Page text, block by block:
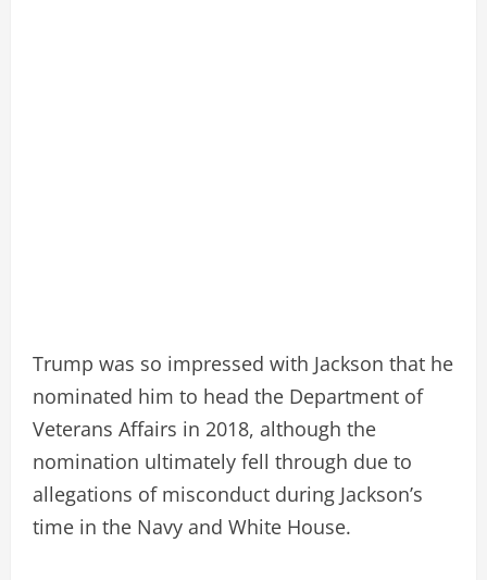
Trump was so impressed with Jackson that he
nominated him to head the Department of
Veterans Affairs in 2018, although the
nomination ultimately fell through due to
allegations of misconduct during Jackson’s
time in the Navy and White House.